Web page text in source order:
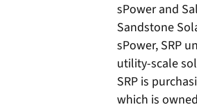
sPower and
Sandstone
sPower, SRP
utility-scale
SRP is
which is